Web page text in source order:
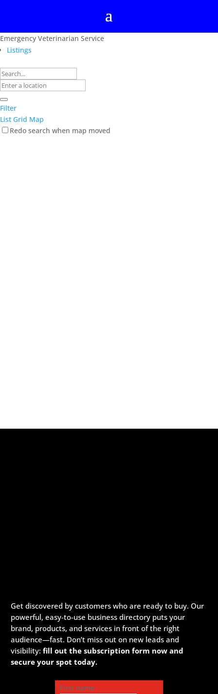
Emergency Veterinarian Service
Listings
Filter
List Grid Map
Redo search when map moved
Get discovered by customers who are ready to buy. Our
powerful, easy-to-use business directory puts your
brand, products, and services in front of the right
audience—fast. Don’t miss out on new leads and
visibility:fill out the subscription form now and
secure your spot today.
First name